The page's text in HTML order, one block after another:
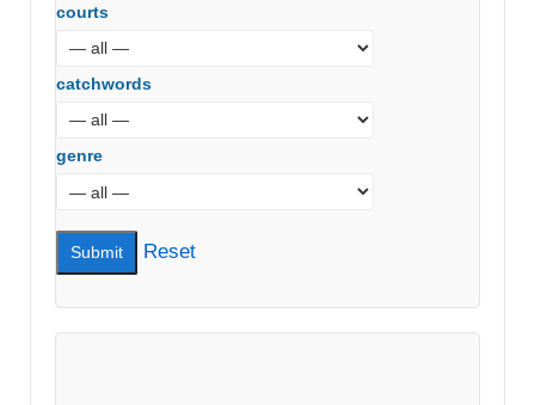
courts
catchwords
genre
Reset